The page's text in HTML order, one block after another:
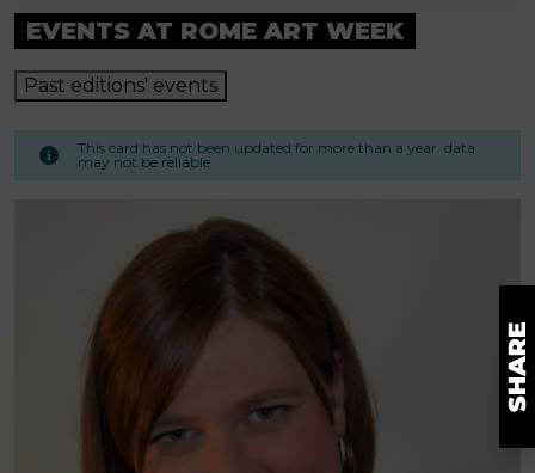
EVENTS AT ROME ART WEEK
Past editions' events
This card has not been updated for more than a year. data
may not be reliable